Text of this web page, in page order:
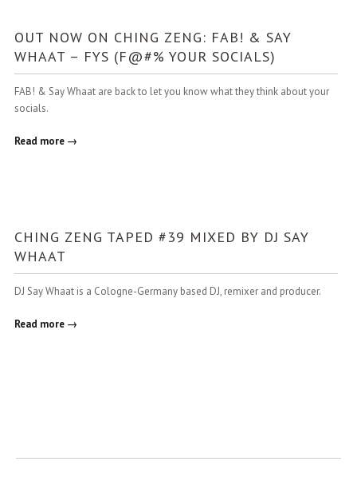
OUT NOW ON CHING ZENG: FAB! & SAY
WHAAT – FYS (F@#% YOUR SOCIALS)
FAB! & Say Whaat are back to let you know what they think about your
socials.
Read more →
CHING ZENG TAPED #39 MIXED BY DJ SAY
WHAAT
DJ Say Whaat is a Cologne-Germany based DJ, remixer and producer.
Read more →